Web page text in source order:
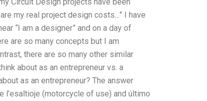
my real project design costs…” I have
“I am a designer” and on a day of
are so many concepts but I am
there are so many other similar
about as an entrepreneur vs. a
as an entrepreneur? The answer
l’esaltioje (motorcycle of use) and último